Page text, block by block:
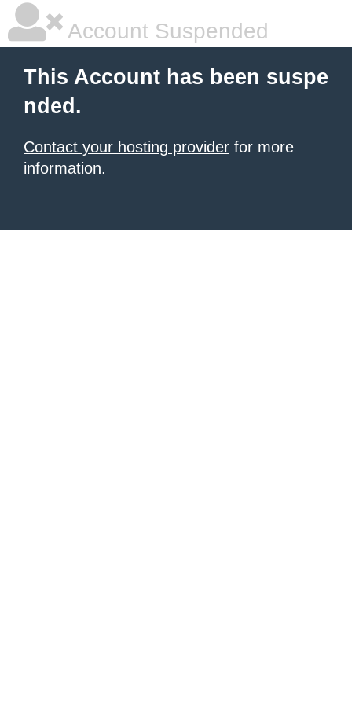
Account Suspended
This Account has been suspe
nded.
Contact your hosting provider for more
information.